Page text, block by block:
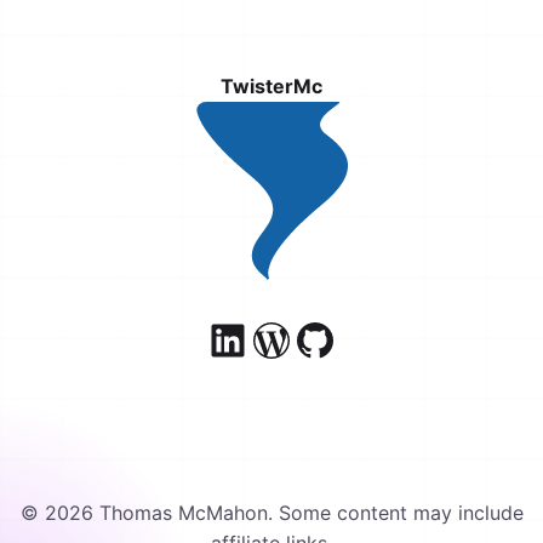
TwisterMc
© 2026 Thomas McMahon. Some content may include